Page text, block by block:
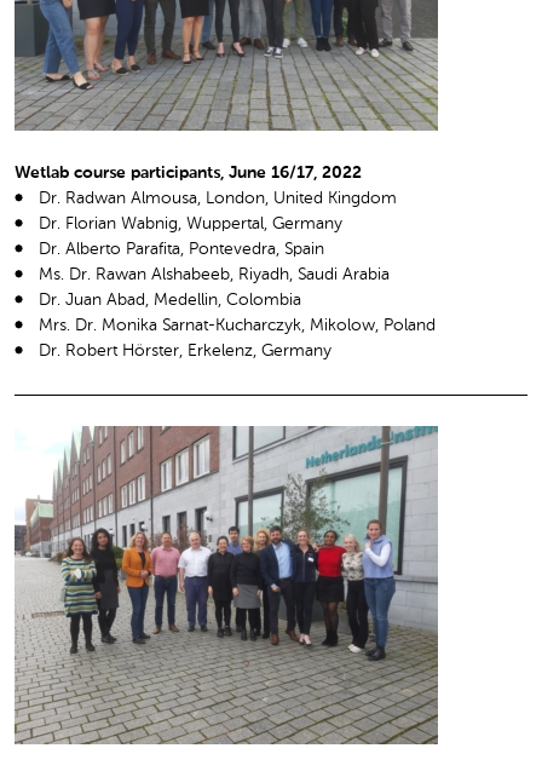
Wetlab course participants, June 16/17, 2022
Dr. Radwan Almousa, London, United Kingdom
Dr. Florian Wabnig, Wuppertal, Germany
Dr. Alberto Parafita, Pontevedra, Spain
Ms. Dr. Rawan Alshabeeb, Riyadh, Saudi Arabia
Dr. Juan Abad, Medellin, Colombia
Mrs. Dr. Monika Sarnat-Kucharczyk, Mikolow, Poland
Dr. Robert Hörster, Erkelenz, Germany